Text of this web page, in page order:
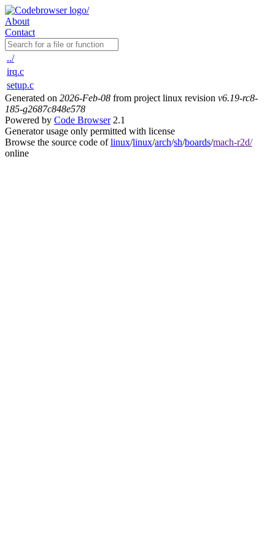
About
Contact
../
irq.c
setup.c
Generated on 2026-Feb-08 from project linux revision v6.19-rc8-
185-g2687c848e578
Powered by Code Browser2.1
Generator usage only permitted with license
Browse the source code oflinux/linux/arch/sh/boards/mach-r2d/
online